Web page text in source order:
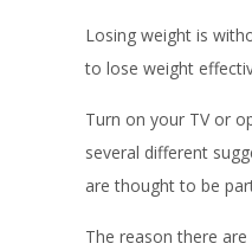
Losing weight is
to lose weight
Turn on your TV or
several different
are thought to be
The reason there